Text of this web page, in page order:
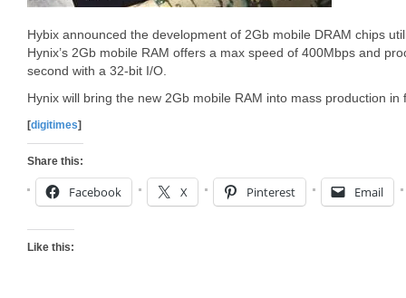
Hybix announced the development of 2Gb mobile DRAM chips
Hynix’s 2Gb mobile RAM offers a max speed of 400Mbps and
second with a 32-bit I/O.
Hynix will bring the new 2Gb mobile RAM into mass production in
[digitimes]
Share this:
Facebook X Pinterest Email
Like this: